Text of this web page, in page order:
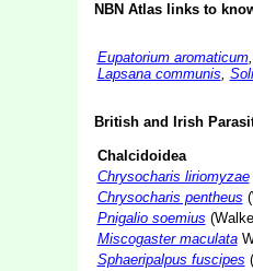
NBN Atlas links to
Eupatorium aromaticum,
Lapsana communis,
British and Irish
Chalcidoidea
Chrysocharis liriomyzae
Chrysocharis pentheus
Pnigalio soemius
Miscogaster maculata
Sphaeripalpus fuscipes